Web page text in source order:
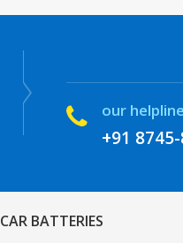
our helpline
+91
CAR BATTERIES